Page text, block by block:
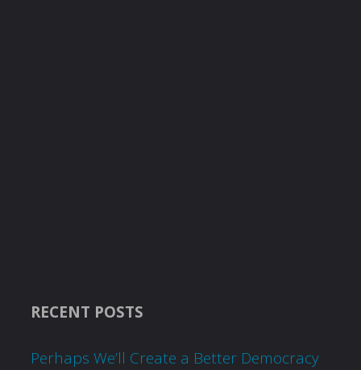
RECENT POSTS
Perhaps We’ll Create a Better Democracy